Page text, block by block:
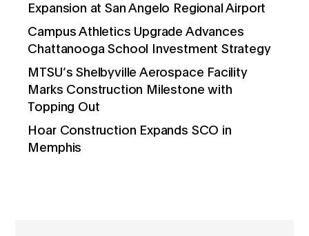
Expansion at San Angelo Regional Airport
Campus Athletics Upgrade Advances
Chattanooga School Investment Strategy
MTSU’s Shelbyville Aerospace Facility
Marks Construction Milestone with
Topping Out
Hoar Construction Expands SCO in
Memphis